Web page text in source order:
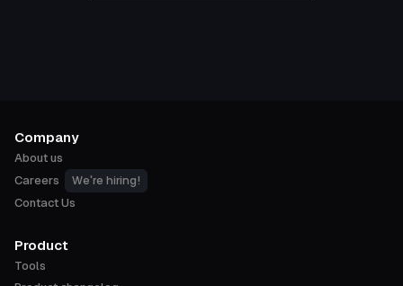
Company
About us
Careers
We're hiring!
Contact Us
Product
Tools